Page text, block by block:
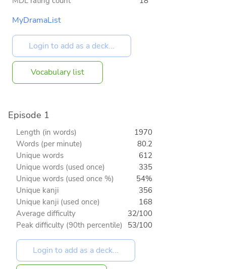
MyDramaList
Vocabulary list
Episode 1
Length (in words)
1970
Words (per minute)
80.2
Unique words
612
Unique words (used once)
335
Unique words (used once %)
54%
Unique kanji
356
Unique kanji (used once)
168
Average difficulty
32/100
Peak difficulty (90th percentile) 53/100